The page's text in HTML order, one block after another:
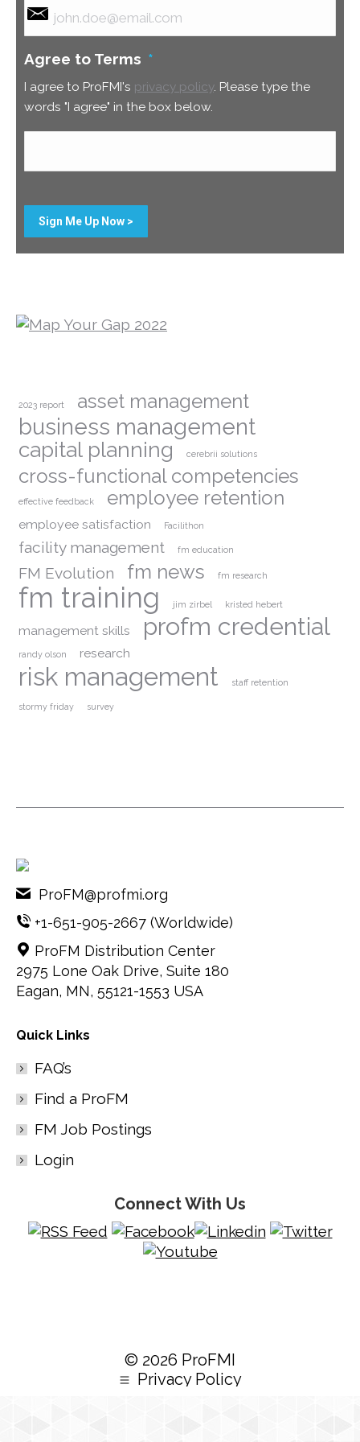
Agree to Terms *
I agree to ProFMI's privacy policy. Please type the
words "I agree" in the box below.
Sign Me Up Now >
2023 report asset management
business management
capital planning cerebrii solutions
cross-functional competencies
effective feedback employee retention
employee satisfaction Facilithon
facility management fm education
FM Evolution fm news fm research
fm training jim zirbel kristed hebert
management skills profm credential
randy olson research
risk management staff retention
stormy friday survey
ProFM@profmi.org
+1-651-905-2667 (Worldwide)
ProFM Distribution Center
2975 Lone Oak Drive, Suite 180
Eagan, MN, 55121-1553 USA
Quick Links
FAQ’s
Find a ProFM
FM Job Postings
Login
Connect With Us
© 2026 ProFMI
Privacy Policy